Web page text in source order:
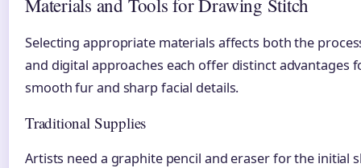
Materials and Tools for Drawing Stitch
Selecting appropriate materials affects both the
and digital approaches each offer distinct advantages
smooth fur and sharp facial details.
Traditional Supplies
Artists need a graphite pencil and eraser for the initial